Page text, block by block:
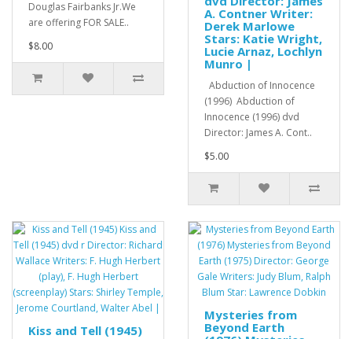
Douglas Fairbanks Jr.We
are offering FOR SALE..
$8.00
A. Contner Writer:
Derek Marlowe
Stars: Katie Wright,
Lucie Arnaz, Lochlyn
Munro |
Abduction of Innocence
(1996) Abduction of
Innocence (1996) dvd
Director: James A. Cont..
$5.00
Kiss and Tell (1945)
Mysteries from
Beyond Earth